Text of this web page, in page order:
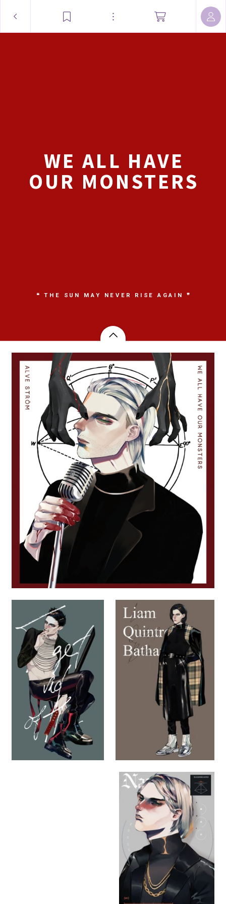
WE ALL HAVE
OUR MONSTERS
❝ THE SUN MAY NEVER RISE AGAIN ❞